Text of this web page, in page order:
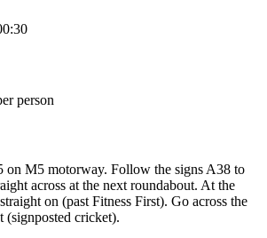
person
on M5 motorway. Follow the signs A38 to
across at the next roundabout. At the
on (past Fitness First). Go across the
(signposted cricket).